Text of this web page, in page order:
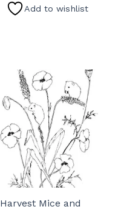
Add to wishlist
Harvest Mice and